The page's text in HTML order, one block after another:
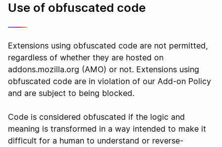
Use of obfuscated code
Extensions using obfuscated code are not permitted,
regardless of whether they are hosted on
addons.mozilla.org (AMO) or not. Extensions using
obfuscated code are in violation of our Add-on Policy
and are subject to being blocked.
Code is considered obfuscated if the logic and
meaning is transformed in a way intended to make it
difficult for a human to understand or reverse-